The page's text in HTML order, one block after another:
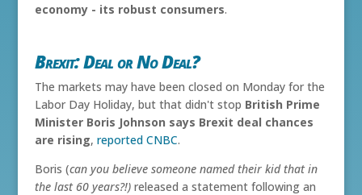
economy - its robust consumers.
Brexit: Deal or No Deal?
The markets may have been closed on Monday for the
Labor Day Holiday, but that didn't stop British Prime
Minister Boris Johnson says Brexit deal chances
are rising, reported CNBC.
Boris (can you believe someone named their kid that in
the last 60 years?!)released a statement following an